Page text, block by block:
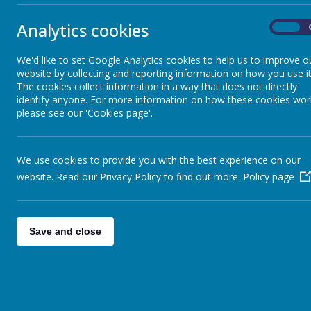
1st - Year 4 (97.42%)
2nd - Year 6 (96.88%)
3rd - Year 1 (96.43%)
Analytics cookies
We'd like to set Google Analytics cookies to help us to improve
website by collecting and reporting information on how you use
The cookies collect information in a way that does not directly
identify anyone. For more information on how these cookies
please see our 'Cookies page'.
We use cookies to provide you with the best experience on our
website. Read our Privacy Policy to find out more. Policy page
Save and close